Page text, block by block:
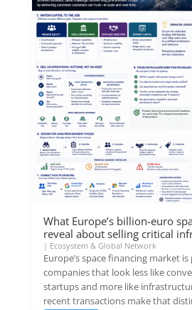
What Europe’s billion-euro
reveal about selling critical
| Ecosystem & Global Network
Europe’s space financing market
companies that look less like
startups and more like
recent transactions make that